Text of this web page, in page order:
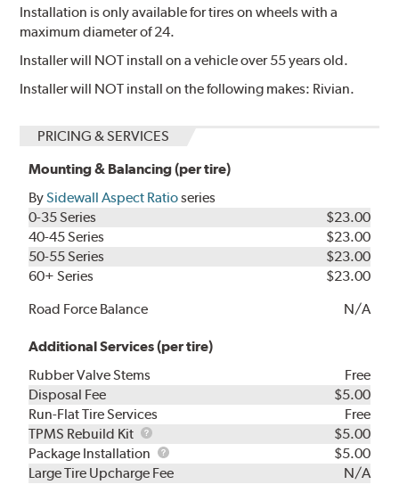
Installation is only available for tires on wheels with a
maximum diameter of 24.
Installer will NOT install on a vehicle over 55 years old.
Installer will NOT install on the following makes: Rivian.
PRICING & SERVICES
Mounting & Balancing (per tire)
BySidewall Aspect Ratioseries
0-35 Series
$23.00
40-45 Series
$23.00
50-55 Series
$23.00
60+ Series
$23.00
Road Force Balance
N/A
Additional Services (per tire)
Rubber Valve Stems
Free
Disposal Fee
$5.00
Run-Flat Tire Services
Free
TPMS Rebuild Kit
TPMS
Rebuild
Kit
$5.00
Package Installation
Package
Installation
$5.00
Large Tire Upcharge Fee
N/A